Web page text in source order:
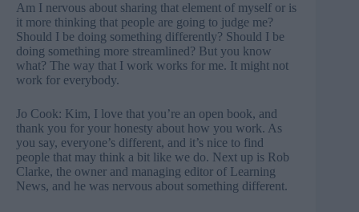
Am I nervous about sharing that element of myself or is
it more thinking that people are going to judge me?
Should I be doing something differently? Should I be
doing something more streamlined? But you know
what? The way that I work works for me. It might not
work for everybody.
Jo Cook: Kim, I love that you’re an open book, and
thank you for your honesty about how you work. As
you say, everyone’s different, and it’s nice to find
people that may think a bit like we do. Next up is Rob
Clarke, the owner and managing editor of Learning
News, and he was nervous about something different.